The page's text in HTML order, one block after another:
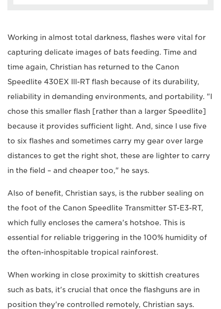
Working in almost total darkness, flashes were vital for
capturing delicate images of bats feeding. Time and
time again, Christian has returned to the Canon
Speedlite 430EX III-RT flash because of its durability,
reliability in demanding environments, and portability. "I
chose this smaller flash [rather than a larger Speedlite]
because it provides sufficient light. And, since I use five
to six flashes and sometimes carry my gear over large
distances to get the right shot, these are lighter to carry
in the field – and cheaper too," he says.
Also of benefit, Christian says, is the rubber sealing on
the foot of the Canon Speedlite Transmitter ST-E3-RT,
which fully encloses the camera's hotshoe. This is
essential for reliable triggering in the 100% humidity of
the often-inhospitable tropical rainforest.
When working in close proximity to skittish creatures
such as bats, it's crucial that once the flashguns are in
position they're controlled remotely, Christian says.